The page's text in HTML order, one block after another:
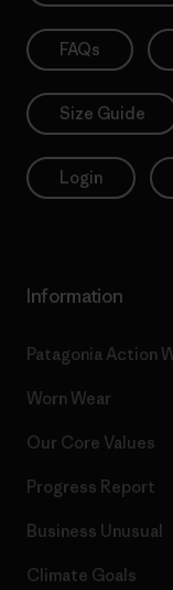
FAQs
Size Guide
Login
Information
Patagonia Action
Worn Wear
Our Core Values
Progress Report
Business Unusual
Climate Goals